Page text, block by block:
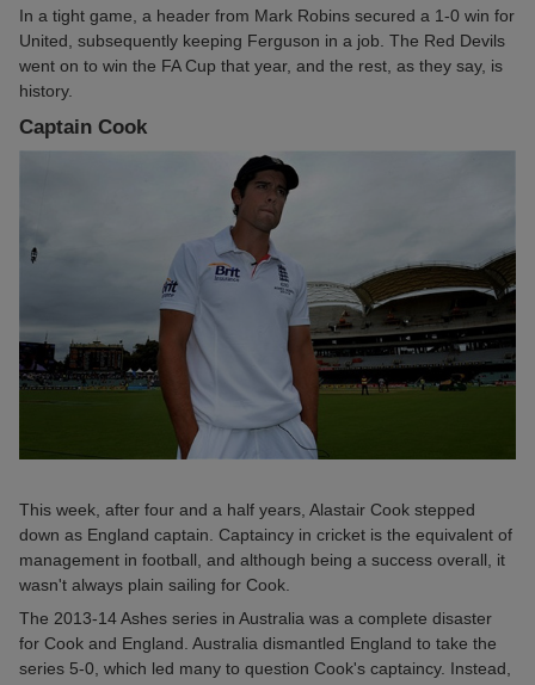
In a tight game, a header from Mark Robins secured a 1-0 win for
United, subsequently keeping Ferguson in a job. The Red Devils
went on to win the FA Cup that year, and the rest, as they say, is
history.
Captain Cook
This week, after four and a half years, Alastair Cook stepped
down as England captain. Captaincy in cricket is the equivalent of
management in football, and although being a success overall, it
wasn't always plain sailing for Cook.
The 2013-14 Ashes series in Australia was a complete disaster
for Cook and England. Australia dismantled England to take the
series 5-0, which led many to question Cook's captaincy. Instead,